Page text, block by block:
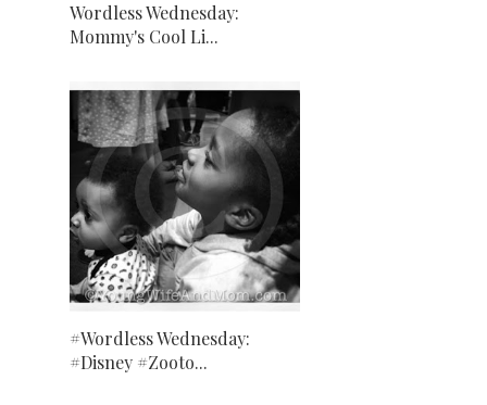
Wordless Wednesday:
Mommy's Cool Li...
#Wordless Wednesday:
#Disney #Zooto...